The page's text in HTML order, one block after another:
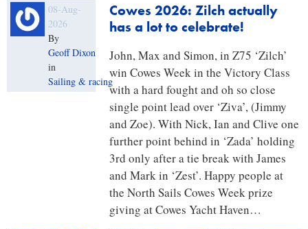
Cowes 2026: Zilch actually
has a lot to celebrate!
John, Max and Simon, in Z75 ‘Zilch’
win Cowes Week in the Victory Class
with a hard fought and oh so close
single point lead over ‘Ziva’, (Jimmy
and Zoe). With Nick, Ian and Clive one
further point behind in ‘Zada’ holding
3rd only after a tie break with James
and Mark in ‘Zest’. Happy people at
the North Sails Cowes Week prize
giving at Cowes Yacht Haven…
08-Aug-
2026
By
Geoff Dixon
in
Sailing & racing